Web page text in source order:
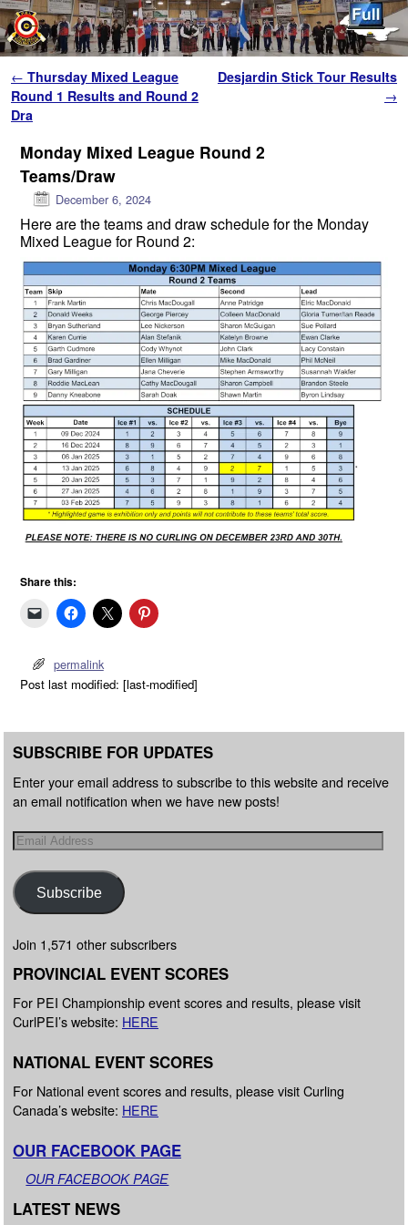
Post navigation
← Thursday Mixed League
Round 1 Results and Round 2
Dra
Desjardin Stick Tour Results
→
Monday Mixed League Round 2
Teams/Draw
December 6, 2024
Here are the teams and draw schedule for the Monday
Mixed League for Round 2:
Share this:
permalink
Post last modified: [last-modified]
SUBSCRIBE FOR UPDATES
Enter your email address to subscribe to this website and receive
an email notification when we have new posts!
Subscribe
Join 1,571 other subscribers
PROVINCIAL EVENT SCORES
For PEI Championship event scores and results, please visit
CurlPEI’s website: HERE
NATIONAL EVENT SCORES
For National event scores and results, please visit Curling
Canada’s website: HERE
OUR FACEBOOK PAGE
OUR FACEBOOK PAGE
LATEST NEWS